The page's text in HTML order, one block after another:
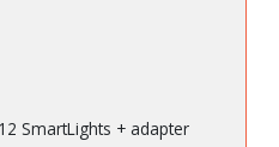
SmartLights + adapter